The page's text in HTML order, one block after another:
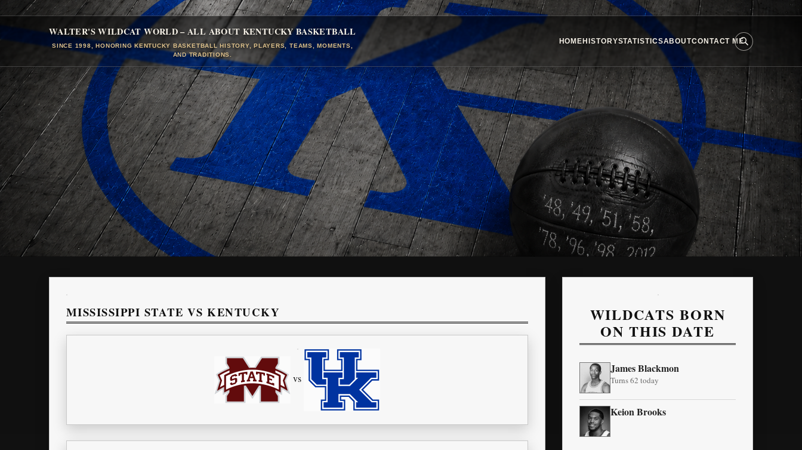
WALTER'S WILDCAT WORLD – ALL ABOUT KENTUCKY BASKETBALL
SINCE 1998, HONORING KENTUCKY BASKETBALL HISTORY, PLAYERS, TEAMS, MOMENTS,
AND TRADITIONS.
HOMEHISTORYSTATISTICSABOUTCONTACT ME
MISSISSIPPI STATE VS KENTUCKY
vs
WILDCATS BORN
ON THIS DATE
James Blackmon
Turns 62 today
Keion Brooks